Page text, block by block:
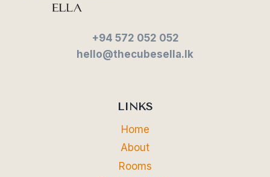
+94 572 052 052
hello@thecubesella.lk
LINKS
Home
About
Rooms